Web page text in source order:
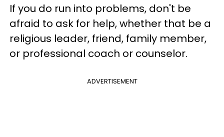
If you do run into problems, don't be
afraid to ask for help, whether that be a
religious leader, friend, family member,
or professional coach or counselor.
ADVERTISEMENT